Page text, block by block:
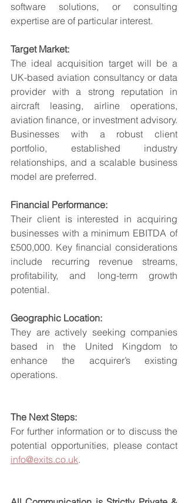
software solutions, or consulting
expertise are of particular interest.
Target Market:
The ideal acquisition target will be a
UK-based aviation consultancy or data
provider with a strong reputation in
aircraft leasing, airline operations,
aviation finance, or investment advisory.
Businesses with a robust client
portfolio, established industry
relationships, and a scalable business
model are preferred.
Financial Performance:
Their client is interested in acquiring
businesses with a minimum EBITDA of
£500,000. Key financial considerations
include recurring revenue streams,
profitability, and long-term growth
potential.
Geographic Location:
They are actively seeking companies
based in the United Kingdom to
enhance the acquirer’s existing
operations.
The Next Steps:
For further information or to discuss the
info@exits.co.uk.